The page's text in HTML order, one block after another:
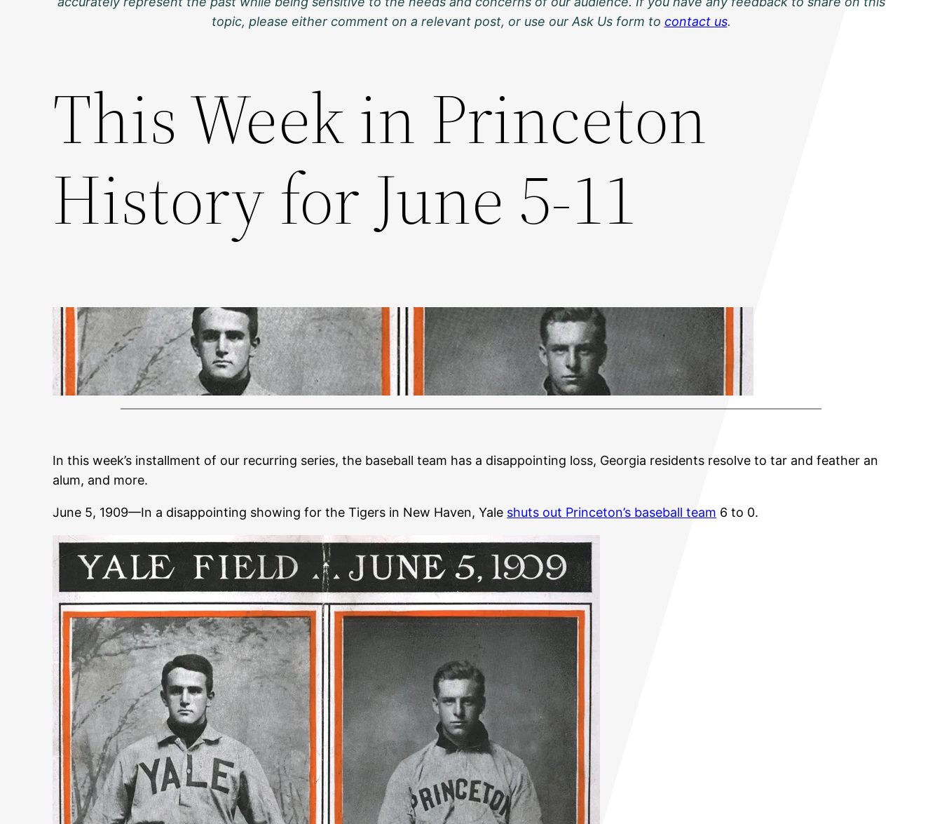
topic, please either comment on a relevant post, or use our Ask Us form to contact us.
This Week in Princeton
History for June 5-11
In this week’s installment of our recurring series, the baseball team has a disappointing loss, Georgia residents resolve to tar and feather an
alum, and more.
June 5, 1909—In a disappointing showing for the Tigers in New Haven, Yale shuts out Princeton’s baseball team 6 to 0.